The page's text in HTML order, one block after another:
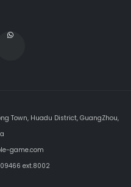
Town, Huadu District, GuangZhou,
game.com
ext.8002